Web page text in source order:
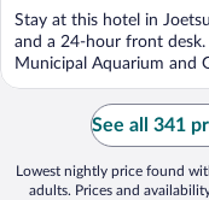
Stay at this hotel in
and a 24-hour front
Municipal Aquarium and
See all 341
Lowest nightly price found
adults. Prices and